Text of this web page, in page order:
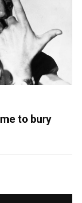
to bury